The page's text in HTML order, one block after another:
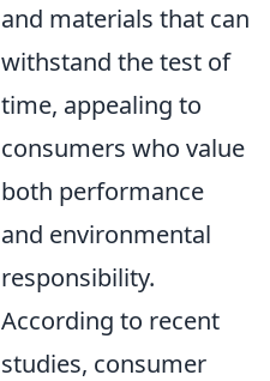
and materials that can
withstand the test of
time, appealing to
consumers who value
both performance
and environmental
responsibility.
According to recent
studies, consumer